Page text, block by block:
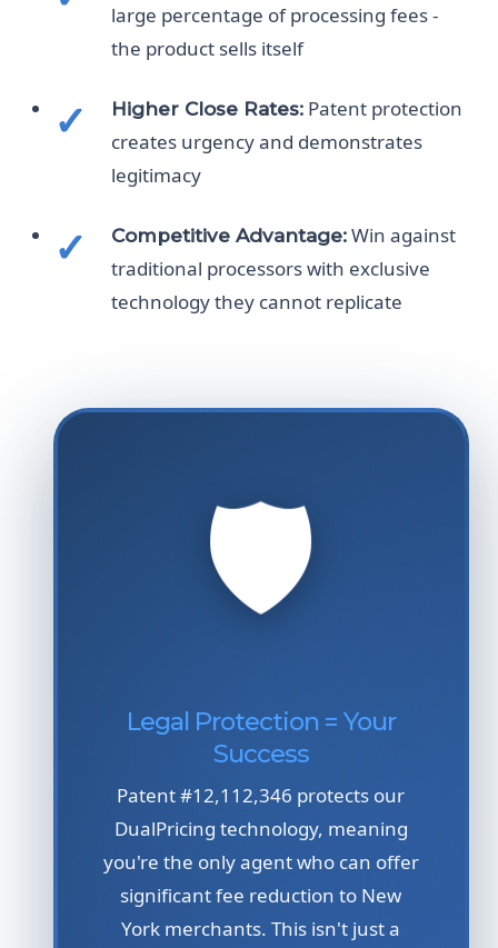
large percentage of processing fees -
the product sells itself
Higher Close Rates: Patent protection
creates urgency and demonstrates
legitimacy
Competitive Advantage: Win against
traditional processors with exclusive
technology they cannot replicate
🛡️
Legal Protection = Your
Success
Patent #12,112,346 protects our
DualPricing technology, meaning
you're the only agent who can offer
significant fee reduction to New
York merchants. This isn't just a